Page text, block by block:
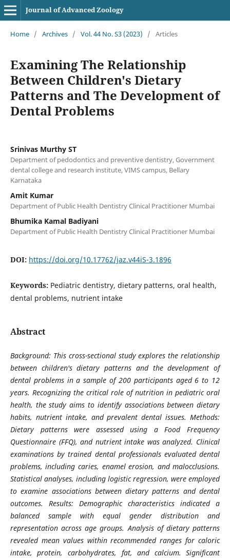
Journal of Advanced Zoology
Home / Archives / Vol. 44 No. S3 (2023) / Articles
Examining The Relationship
Between Children's Dietary
Patterns and The Development of
Dental Problems
Srinivas Murthy ST
Department of pedodontics and preventive dentistry, Government
dental college and research institute, VIMS campus, Bellary
Karnataka
Amit Kumar
Department of Public Health Dentistry Clinical Practitioner Mumbai
Bhumika Kamal Badiyani
Department of Public Health Dentistry Clinical Practitioner Mumbai
DOI: https://doi.org/10.17762/jaz.v44iS-3.1896
Keywords: Pediatric dentistry, dietary patterns, oral health,
dental problems, nutrient intake
Abstract
Background: This cross-sectional study explores the relationship
between children's dietary patterns and the development of
dental problems in a sample of 200 participants aged 6 to 12
years. Recognizing the critical role of nutrition in pediatric oral
health, the study aims to identify associations between dietary
habits, nutrient intake, and prevalent dental issues. Methods:
Dietary patterns were assessed using a Food Frequency
Questionnaire (FFQ), and nutrient intake was analyzed. Clinical
examinations by trained dental professionals evaluated dental
problems, including caries, enamel erosion, and malocclusions.
Statistical analyses, including logistic regression, were employed
to examine associations between dietary patterns and dental
outcomes. Results: Demographic characteristics indicated a
balanced sample with equal gender distribution and
representation across age groups. Analysis of dietary patterns
revealed mean values within recommended ranges for caloric
intake, protein, carbohydrates, fat, and calcium. Significant